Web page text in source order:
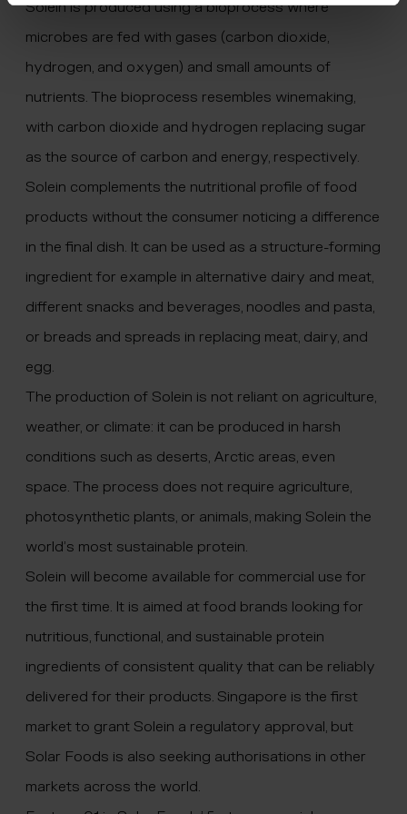
Solein is produced using a bioprocess where
microbes are fed with gases (carbon dioxide,
hydrogen, and oxygen) and small amounts of
nutrients. The bioprocess resembles winemaking,
with carbon dioxide and hydrogen replacing sugar
as the source of carbon and energy, respectively.
Solein complements the nutritional profile of food
products without the consumer noticing a difference
in the final dish. It can be used as a structure-forming
ingredient for example in alternative dairy and meat,
different snacks and beverages, noodles and pasta,
or breads and spreads in replacing meat, dairy, and
egg.
The production of Solein is not reliant on agriculture,
weather, or climate: it can be produced in harsh
conditions such as deserts, Arctic areas, even
space. The process does not require agriculture,
photosynthetic plants, or animals, making Solein the
world’s most sustainable protein.
Solein will become available for commercial use for
the first time. It is aimed at food brands looking for
nutritious, functional, and sustainable protein
ingredients of consistent quality that can be reliably
delivered for their products. Singapore is the first
market to grant Solein a regulatory approval, but
Solar Foods is also seeking authorisations in other
markets across the world.